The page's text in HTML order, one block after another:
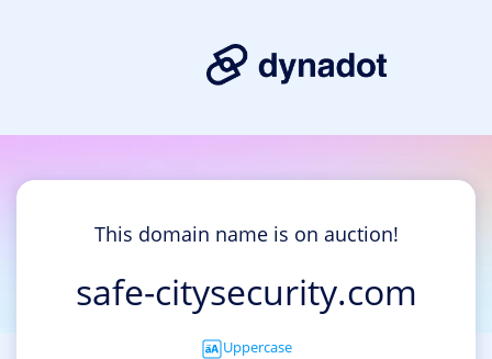
This domain name is on auction!
safe-citysecurity.com
Uppercase